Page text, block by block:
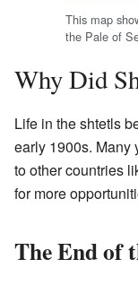
This map
the Pale of
Why Did
Life in the shtetls
early 1900s. Many
to other countries
for more
The End of